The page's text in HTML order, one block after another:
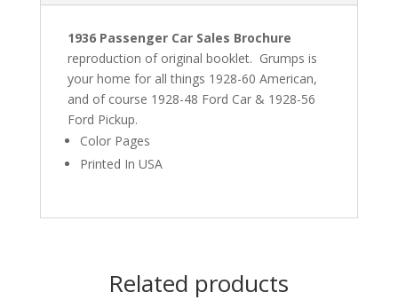
1936 Passenger Car Sales Brochure
reproduction of original booklet. Grumps is
your home for all things 1928-60 American,
and of course 1928-48 Ford Car & 1928-56
Ford Pickup.
Color Pages
Printed In USA
Related products